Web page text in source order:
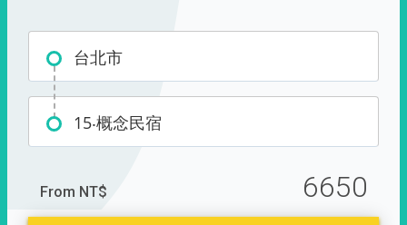
台北市
15‧概念民宿
From NT$ 6650